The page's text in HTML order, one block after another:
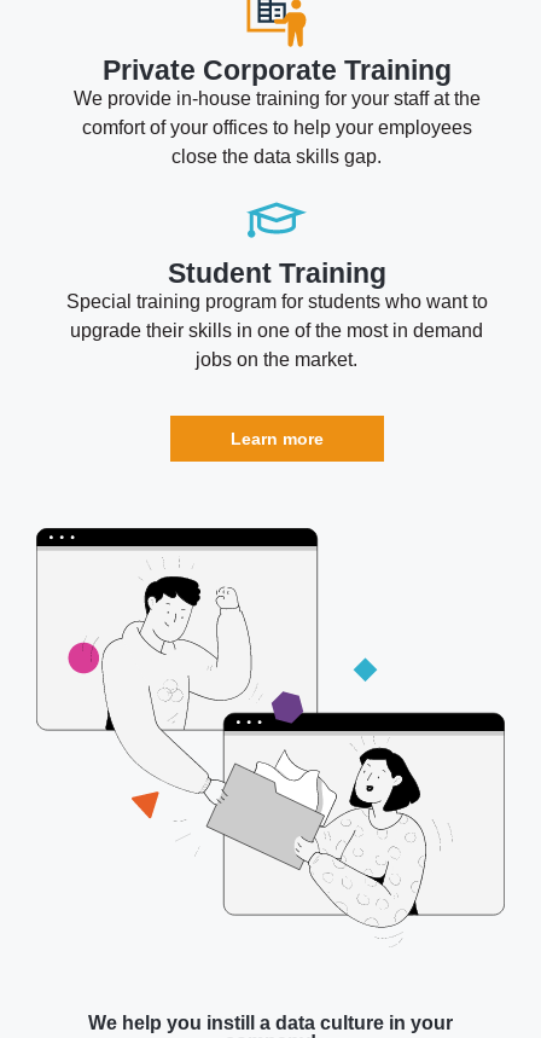
We help you instill a data culture in your
Private Corporate Training
We provide in-house training for your staff at the
comfort of your offices to help your employees
close the data skills gap.
Student Training
Special training program for students who want to
upgrade their skills in one of the most in demand
jobs on the market.
Learn more